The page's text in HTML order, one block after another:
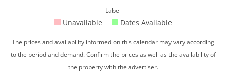
Label
Unavailable Dates Available
The prices and availability informed on this calendar may vary according
to the period and demand. Confirm the prices as well as the availability of
the property with the advertiser.